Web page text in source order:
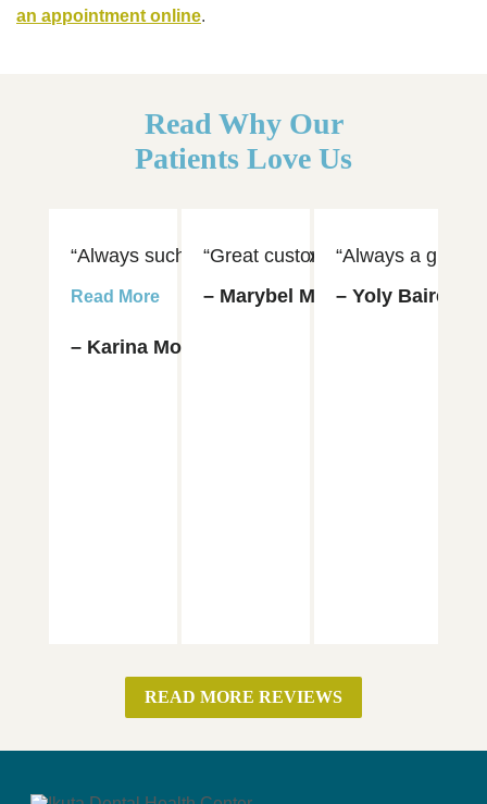
an appointment online.
Read Why Our
Patients Love Us
“Always such an amazing experience visiting
Read More
– Karina Moya
“Great customer service and
– Marybel Munoz
“Always a great
– Yoly Baires
READ MORE REVIEWS